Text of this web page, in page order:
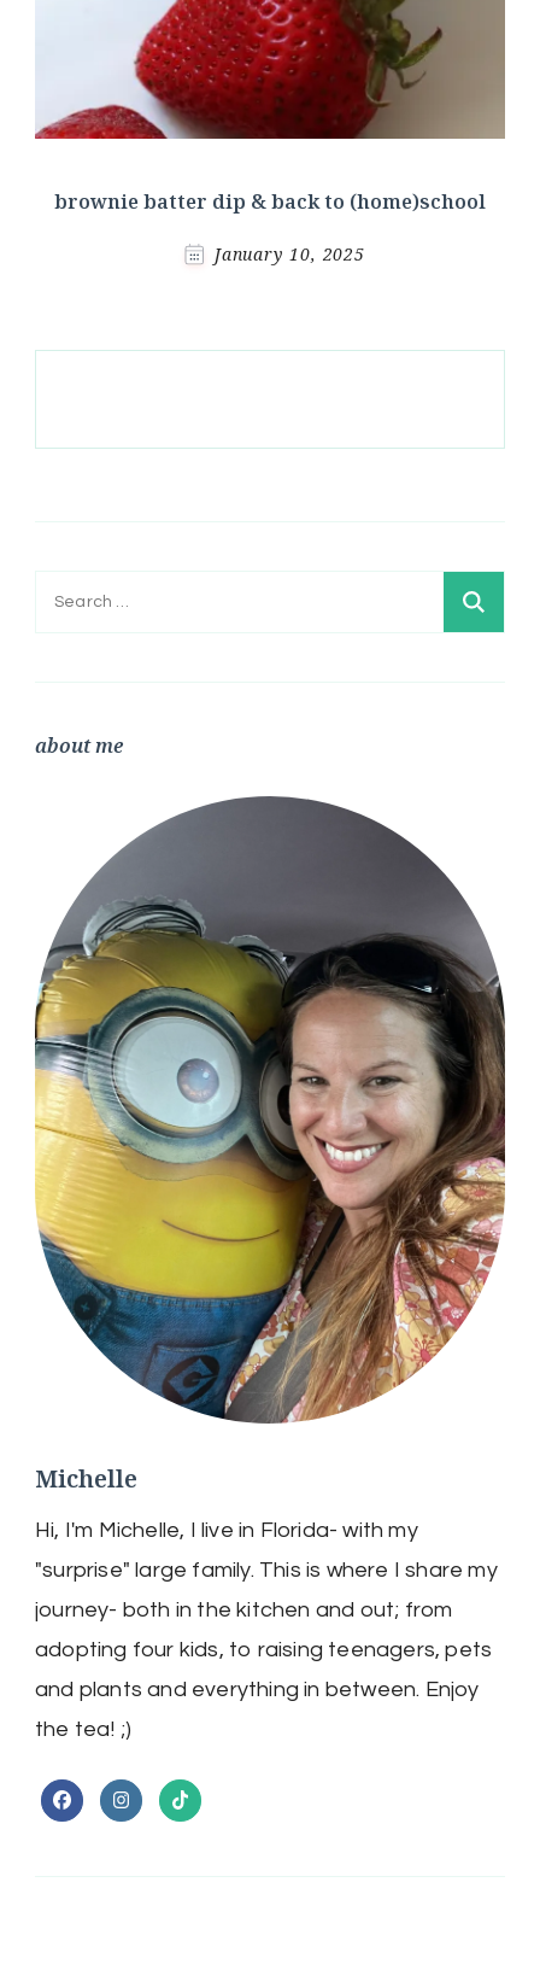
brownie batter dip & back to (home)school
January 10, 2025
Search
about me
Michelle
Hi, I'm Michelle, I live in Florida- with my
"surprise" large family. This is where I share my
journey- both in the kitchen and out; from
adopting four kids, to raising teenagers, pets
and plants and everything in between. Enjoy
the tea! ;)